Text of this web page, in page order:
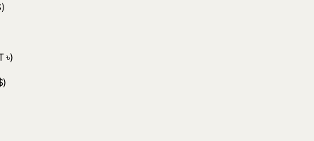
৳)